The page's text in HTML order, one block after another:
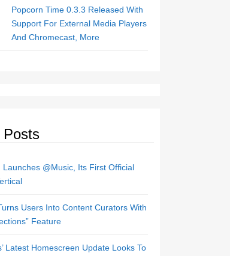
Popcorn Time 0.3.3 Released With
Support For External Media Players
And Chromecast, More
Posts
Launches @Music, Its First Official
Users Into Content Curators With
Feature
Latest Homescreen Update Looks To